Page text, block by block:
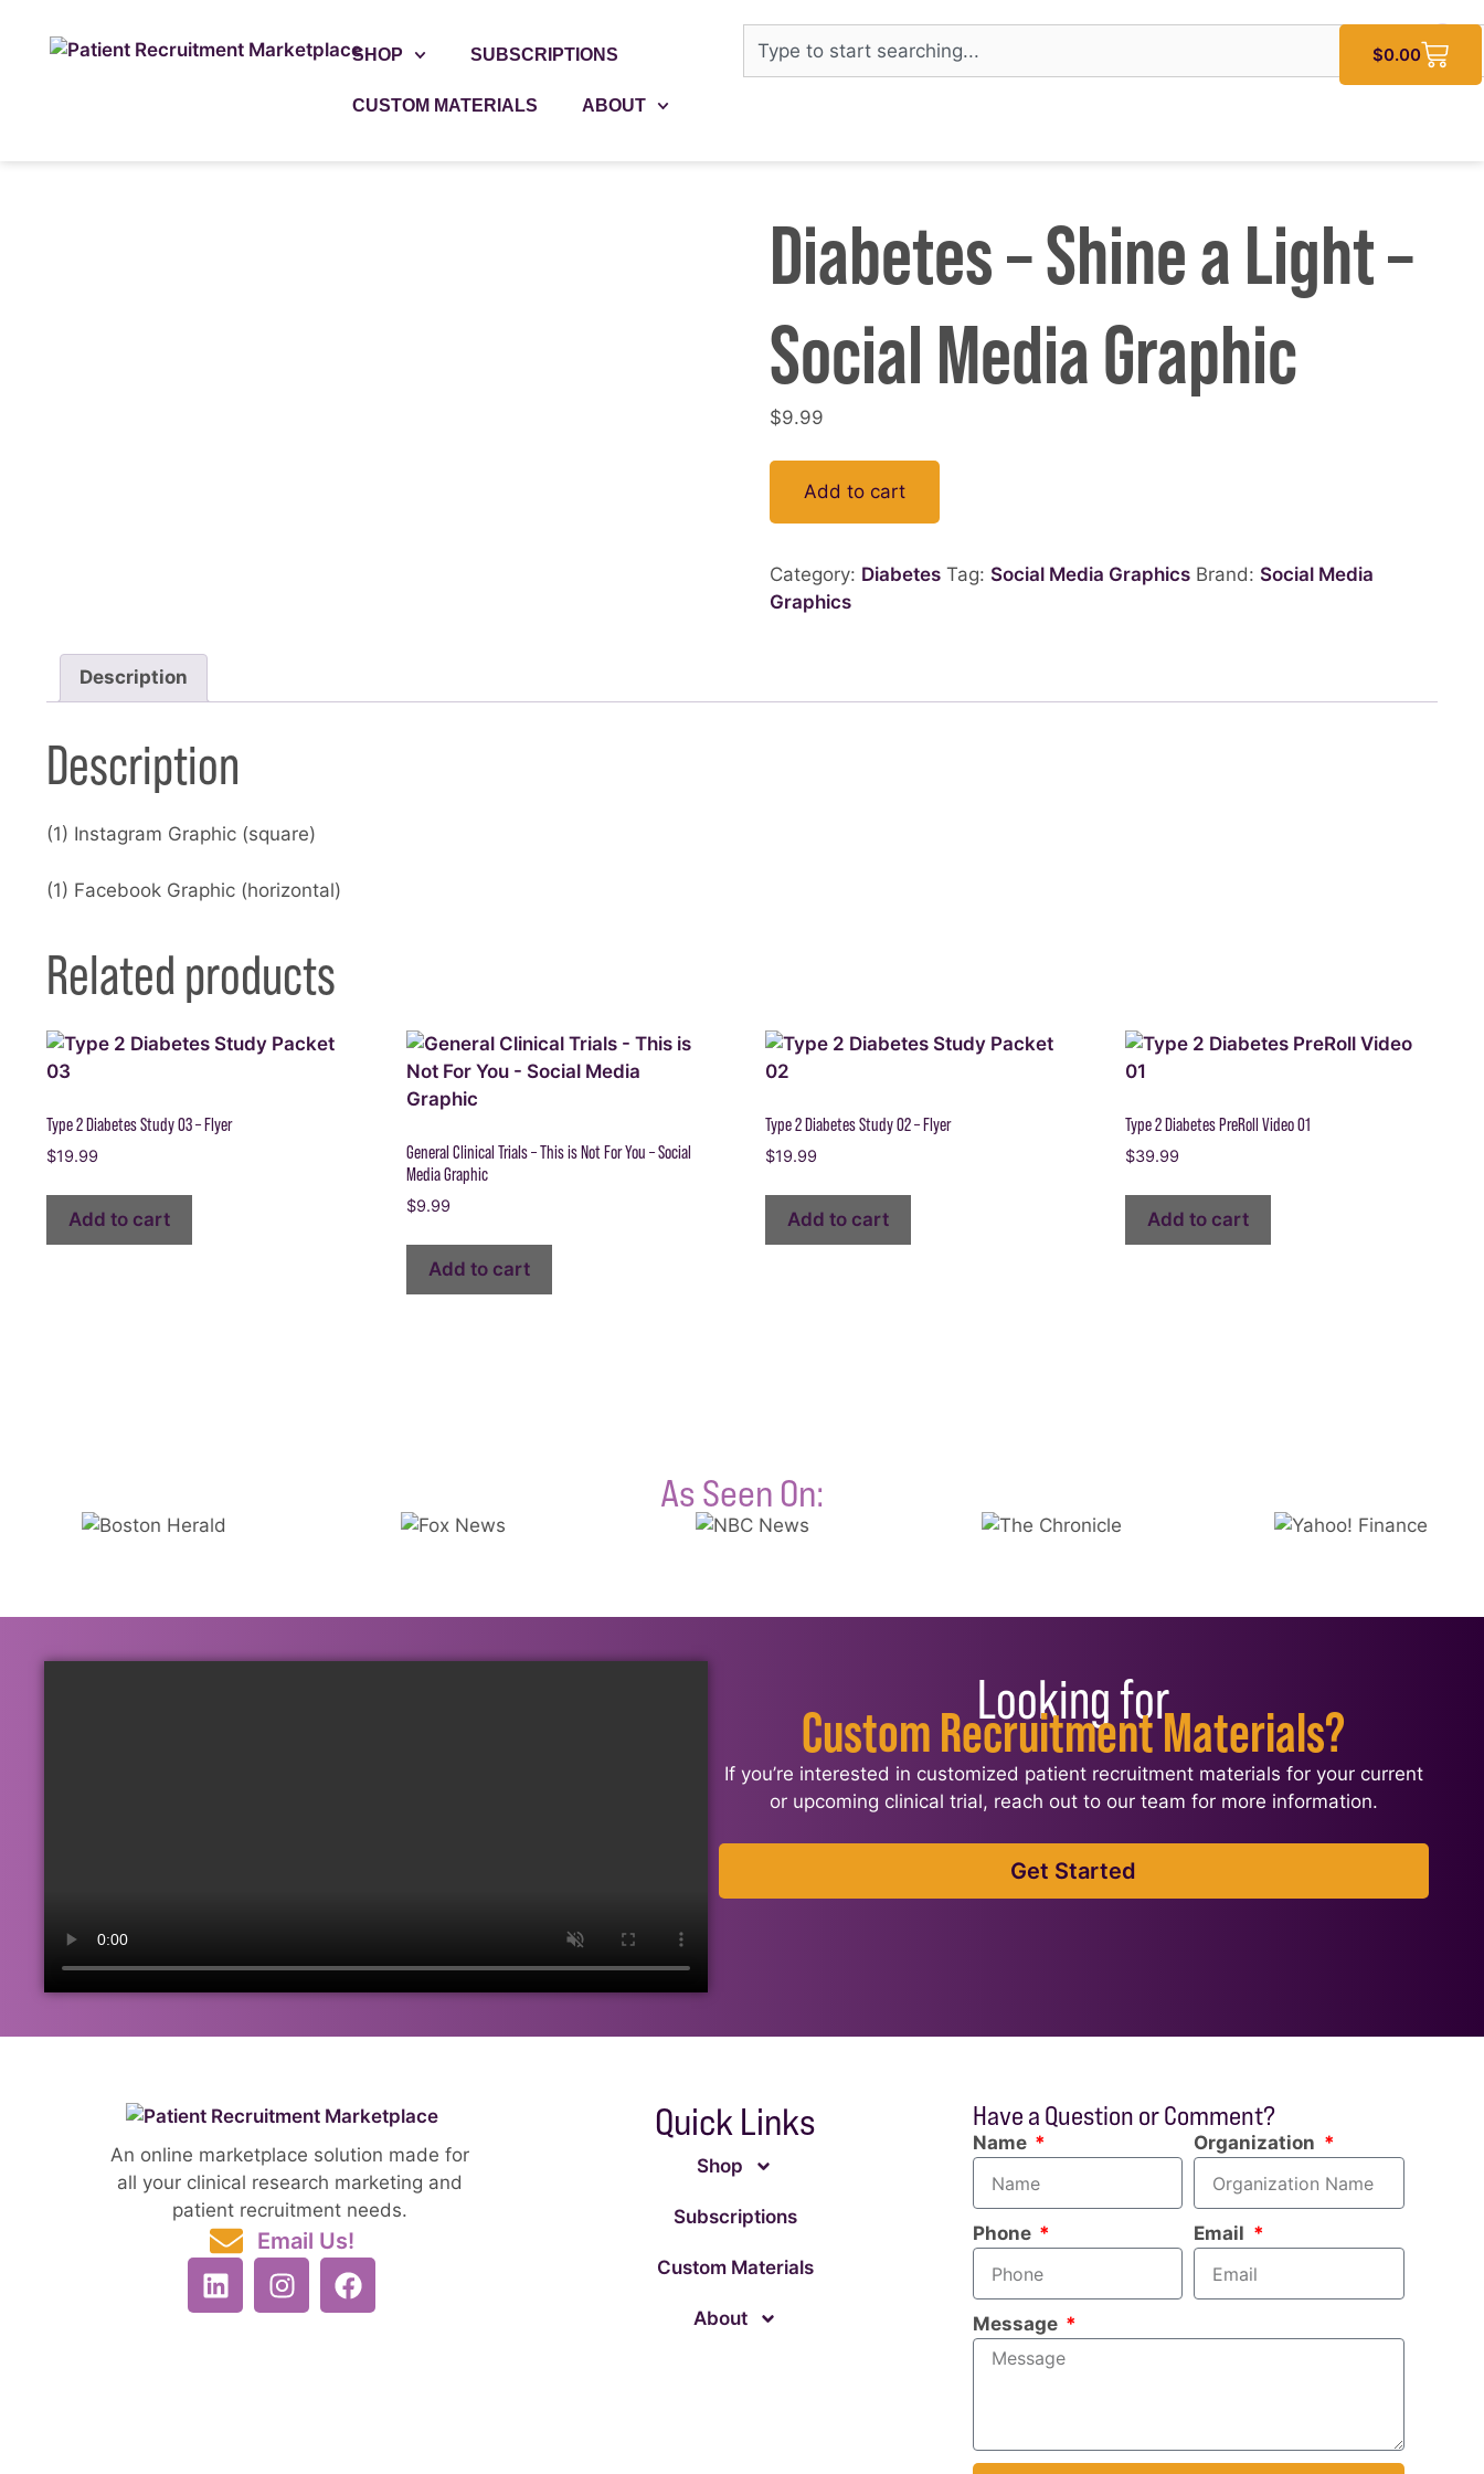
SHOP SUBSCRIPTIONS
CUSTOM MATERIALS ABOUT
$0.00
Diabetes – Shine a Light –
Social Media Graphic
$9.99
Add to cart
Category: Diabetes Tag:Social Media Graphics Brand:Social Media
Graphics
Description
Description
(1) Instagram Graphic (square)
(1) Facebook Graphic (horizontal)
Related products
Type 2 Diabetes Study 03 – Flyer
$19.99
Add to cart
General Clinical Trials – This is Not For You – Social
Media Graphic
$9.99
Add to cart
Type 2 Diabetes Study 02 – Flyer
$19.99
Add to cart
Type 2 Diabetes PreRoll Video 01
$39.99
Add to cart
As Seen On:
Looking for
Custom Recruitment Materials?
If you’re interested in customized patient recruitment materials for your current
or upcoming clinical trial, reach out to our team for more information.
Get Started
An online marketplace solution made for
all your clinical research marketing and
patient recruitment needs.
Email Us!
Quick Links
Shop
Subscriptions
Custom Materials
About
Have a Question or Comment?
Name Organization
Phone Email
Message